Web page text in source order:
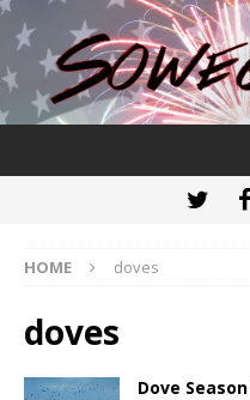
HOME doves
doves
Dove